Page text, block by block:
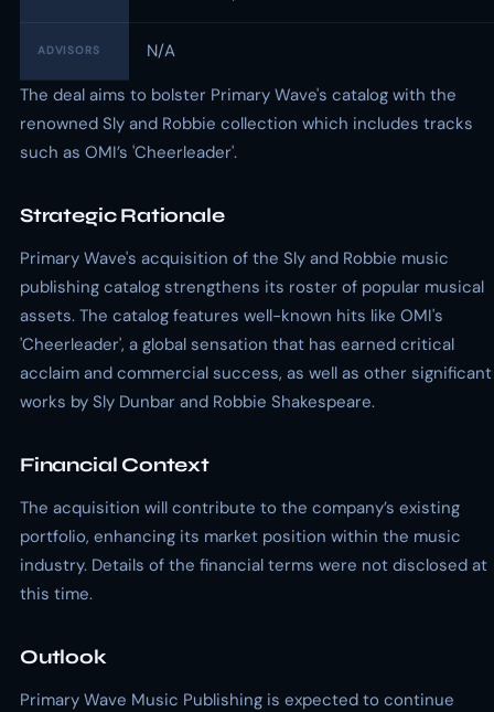
ADVISORS
N/A
The deal aims to bolster Primary Wave's catalog with the
renowned Sly and Robbie collection which includes tracks
such as OMI’s 'Cheerleader'.
Strategic Rationale
Primary Wave's acquisition of the Sly and Robbie music
publishing catalog strengthens its roster of popular musical
assets. The catalog features well-known hits like OMI's
'Cheerleader', a global sensation that has earned critical
acclaim and commercial success, as well as other significant
works by Sly Dunbar and Robbie Shakespeare.
Financial Context
The acquisition will contribute to the company’s existing
portfolio, enhancing its market position within the music
industry. Details of the financial terms were not disclosed at
this time.
Outlook
Primary Wave Music Publishing is expected to continue